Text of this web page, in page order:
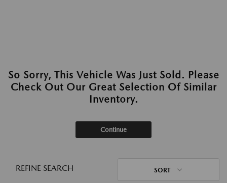
So Sorry, This Vehicle Was Just Sold. Please
Check Out Our Great Selection Of Similar
Inventory.
Continue
REFINE SEARCH SORT